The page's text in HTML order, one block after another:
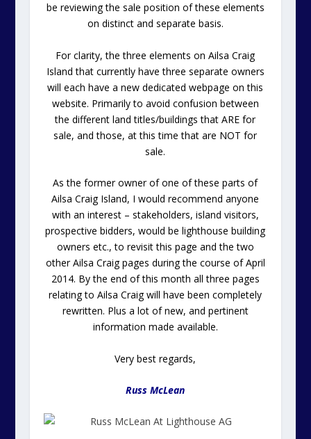
be reviewing the sale position of these elements
on distinct and separate basis.
For clarity, the three elements on Ailsa Craig
Island that currently have three separate owners
will each have a new dedicated webpage on this
website. Primarily to avoid confusion between
the different land titles/buildings that ARE for
sale, and those, at this time that are NOT for
sale.
As the former owner of one of these parts of
Ailsa Craig Island, I would recommend anyone
with an interest – stakeholders, island visitors,
prospective bidders, would be lighthouse building
owners etc., to revisit this page and the two
other Ailsa Craig pages during the course of April
2014. By the end of this month all three pages
relating to Ailsa Craig will have been completely
rewritten. Plus a lot of new, and pertinent
information made available.
Very best regards,
Russ McLean